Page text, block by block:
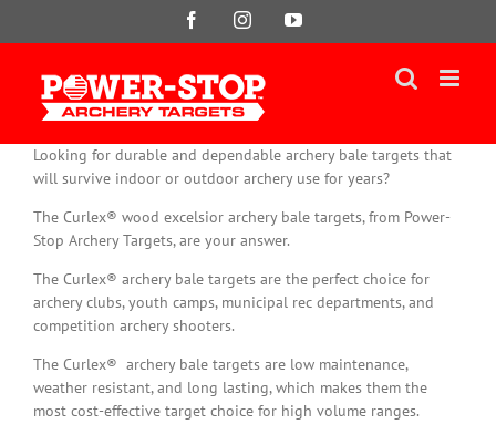
FacebookInstagramYouTube
Looking for durable and dependable archery bale targets that
will survive indoor or outdoor archery use for years?
The Curlex® wood excelsior archery bale targets, from Power-
Stop Archery Targets, are your answer.
The Curlex® archery bale targets are the perfect choice for
archery clubs, youth camps, municipal rec departments, and
competition archery shooters.
The Curlex® archery bale targets are low maintenance,
weather resistant, and long lasting, which makes them the
most cost-effective target choice for high volume ranges.